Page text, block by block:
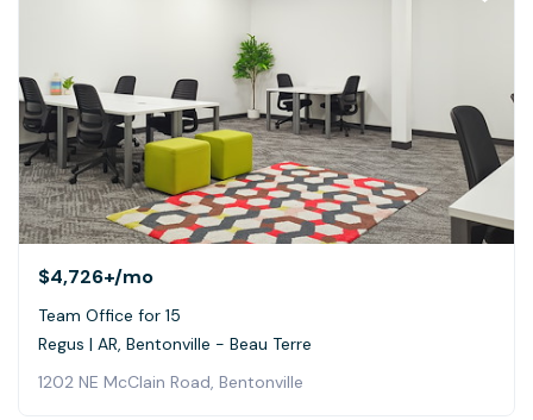
$4,726+/mo
Team Office for 15
Regus | AR, Bentonville - Beau Terre
1202 NE McClain Road, Bentonville